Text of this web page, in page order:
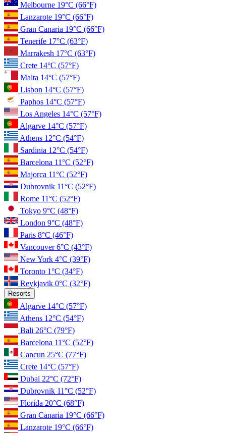
Melbourne 19°C (66°F)
Lanzarote 19°C (66°F)
Gran Canaria 19°C (66°F)
Tenerife 17°C (63°F)
Marrakesh 17°C (63°F)
Crete 14°C (57°F)
Malta 14°C (57°F)
Lisbon 14°C (57°F)
Paphos 14°C (57°F)
Los Angeles 14°C (57°F)
Algarve 14°C (57°F)
Athens 12°C (54°F)
Sardinia 12°C (54°F)
Barcelona 11°C (52°F)
Majorca 11°C (52°F)
Dubrovnik 11°C (52°F)
Rome 11°C (52°F)
Tokyo 9°C (48°F)
London 9°C (48°F)
Paris 8°C (46°F)
Vancouver6°C (43°F)
New York 4°C (39°F)
Toronto 1°C (34°F)
Reykjavik 0°C (32°F)
Resorts
Algarve 14°C (57°F)
Athens 12°C (54°F)
Bali 26°C (79°F)
Barcelona 11°C (52°F)
Cancun 25°C (77°F)
Crete 14°C (57°F)
Dubai 22°C (72°F)
Dubrovnik 11°C (52°F)
Florida 20°C (68°F)
Gran Canaria 19°C (66°F)
Lanzarote 19°C (66°F)